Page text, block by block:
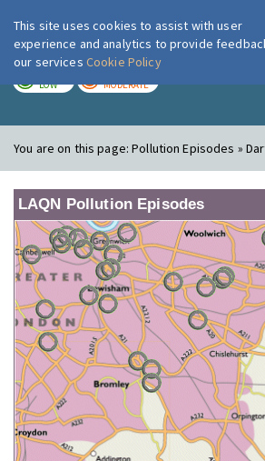
London Air
LOW MODERATE
You are on this page:Pollution Episodes »
LAQN Pollution Episodes
This site uses cookies to assist with user
experience and analytics to provide
our services Cookie Policy